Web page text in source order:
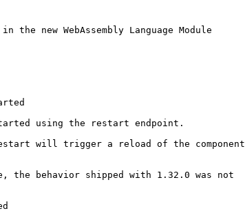
new WebAssembly Language Module
using the restart endpoint.
will trigger a reload of the component
behavior shipped with 1.32.0 was not